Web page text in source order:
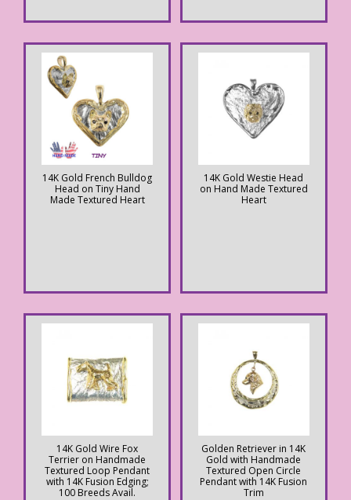
14K Gold French Bulldog
Head on Tiny Hand
Made Textured Heart
14K Gold Westie Head
on Hand Made Textured
Heart
14K Gold Wire Fox
Terrier on Handmade
Textured Loop Pendant
with 14K Fusion Edging;
100 Breeds Avail.
Golden Retriever in 14K
Gold with Handmade
Textured Open Circle
Pendant with 14K Fusion
Trim